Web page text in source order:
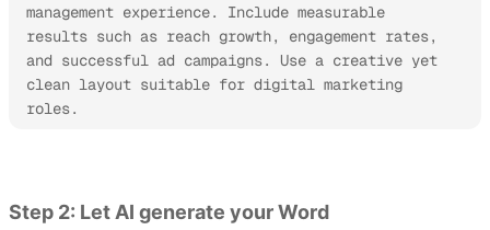
management experience. Include measurable
results such as reach growth, engagement rates,
and successful ad campaigns. Use a creative yet
clean layout suitable for digital marketing
roles.
Step 2: Let AI generate your Word